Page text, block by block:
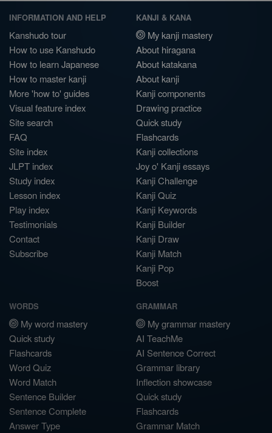
INFORMATION AND HELP
Kanshudo tour
How to use Kanshudo
How to learn Japanese
How to master kanji
More 'how to' guides
Visual feature index
Site search
FAQ
Site index
JLPT index
Study index
Lesson index
Play index
Testimonials
Contact
Subscribe
KANJI & KANA
My kanji mastery
About hiragana
About katakana
About kanji
Kanji components
Drawing practice
Quick study
Flashcards
Kanji collections
Joy o' Kanji essays
Kanji Challenge
Kanji Quiz
Kanji Keywords
Kanji Builder
Kanji Draw
Kanji Match
Kanji Pop
Boost
WORDS
My word mastery
Quick study
Flashcards
Word Quiz
Word Match
Sentence Builder
Sentence Complete
Answer Type
GRAMMAR
My grammar mastery
AI TeachMe
AI Sentence Correct
Grammar library
Inflection showcase
Quick study
Flashcards
Grammar Match